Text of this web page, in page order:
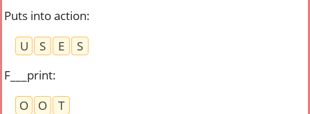
Puts into action:
U
S E
S
F___print:
O
O
T